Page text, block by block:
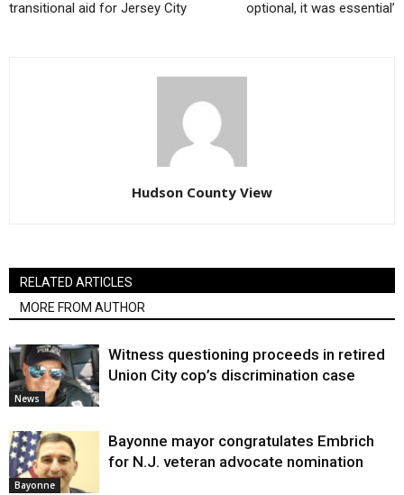
transitional aid for Jersey City
optional, it was essential’
Hudson County View
RELATED ARTICLES
MORE FROM AUTHOR
News
Witness questioning proceeds in retired
Union City cop’s discrimination case
Bayonne
Bayonne mayor congratulates Embrich
for N.J. veteran advocate nomination